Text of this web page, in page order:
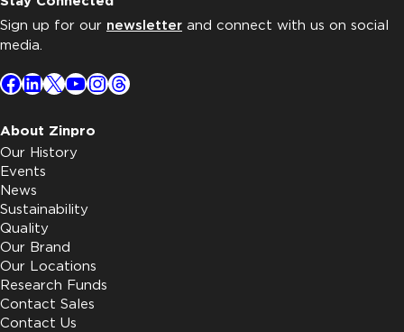
Sign up for our newsletter and connect with us on social
media.
Facebook
LinkedIn
X YouTube
Instagram
Threads
About Zinpro
Our History
Events
News
Sustainability
Quality
Our Brand
Our Locations
Research Funds
Contact Sales
Contact Us